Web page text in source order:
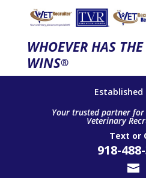
WHOEVER HAS
WINS®
Established
Your trusted partner
Veterinary
Text or
918-